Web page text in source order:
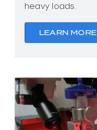
heavy loads.
LEARN MORE